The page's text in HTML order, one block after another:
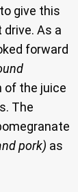
give this
As a
forward
of the juice
The
pork) as